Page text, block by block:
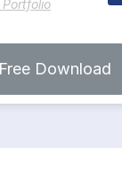
Portfolio
Free Download